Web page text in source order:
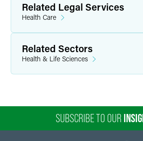
Related Legal Services
Health Care
Related Sectors
Health & Life Sciences
SUBSCRIBE TO OUR